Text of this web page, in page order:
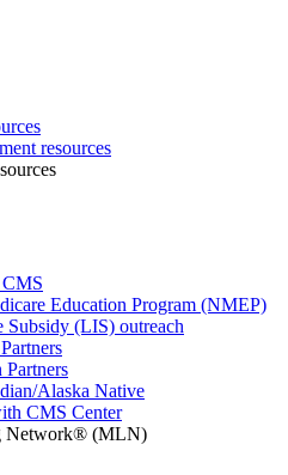
resources
Education Program (NMEP)
Subsidy (LIS) outreach
Alaska Native
CMS Center
Network® (MLN)